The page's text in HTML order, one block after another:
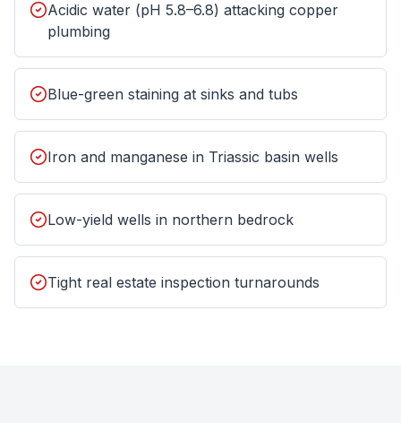
Acidic water (pH 5.8–6.8) attacking copper
plumbing
Blue-green staining at sinks and tubs
Iron and manganese in Triassic basin wells
Low-yield wells in northern bedrock
Tight real estate inspection turnarounds